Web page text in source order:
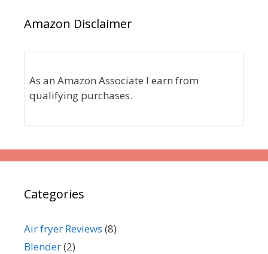
Amazon Disclaimer
As an Amazon Associate I earn from
qualifying purchases.
Categories
Air fryer Reviews (8)
Blender(2)